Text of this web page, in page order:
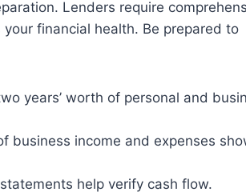
Lenders require
financial health. Be prepared to
years’ worth of personal and
business income and expenses
help verify cash flow.